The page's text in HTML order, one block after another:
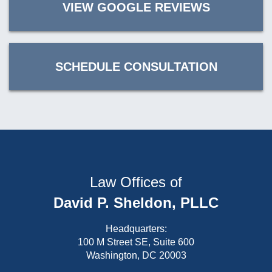
VIEW GOOGLE REVIEWS
SCHEDULE CONSULTATION
Law Offices of
David P. Sheldon, PLLC
Headquarters:
100 M Street SE, Suite 600
Washington, DC 20003